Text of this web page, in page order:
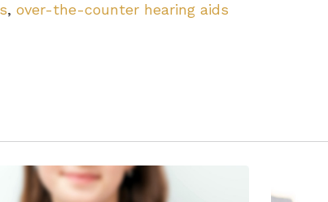
, over-the-counter hearing aids